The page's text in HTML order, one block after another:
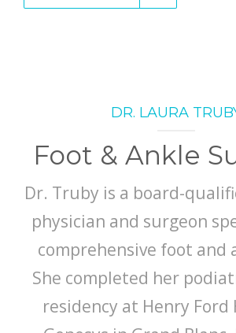
DR. LAURA
Foot & Ankle
Dr. Truby is a board-
physician and surgeon
comprehensive foot and
She completed her
residency at Henry Ford